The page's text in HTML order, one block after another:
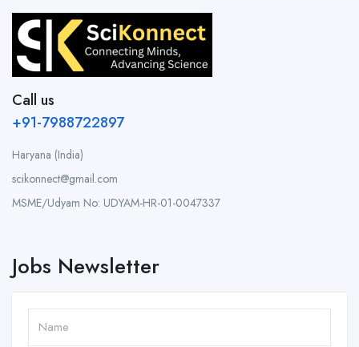
Call us
+91-7988722897
Haryana (India)
scikonnect@gmail.com
MSME/Udyam No: UDYAM-HR-01-0047337
Jobs Newsletter